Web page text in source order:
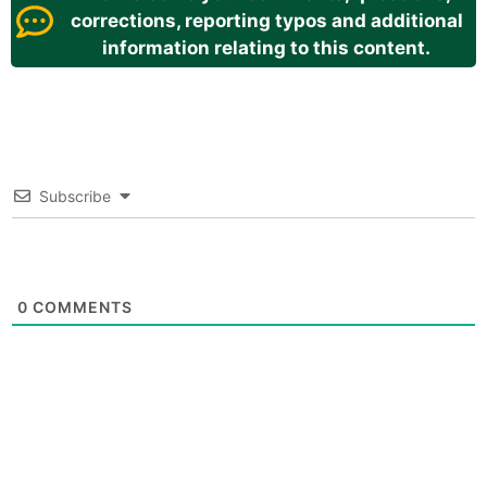
corrections, reporting typos and additional
information relating to this content.
Subscribe
0 COMMENTS